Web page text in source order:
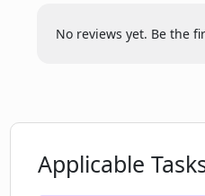
What additional
provide?
No reviews yet. Be the
Applicable